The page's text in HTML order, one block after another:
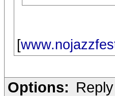
[
Options: